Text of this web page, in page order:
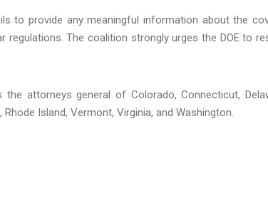
to provide any meaningful information about the
regulations. The coalition strongly urges the DOE to
attorneys general of Colorado, Connecticut,
Island, Vermont, Virginia, and Washington.